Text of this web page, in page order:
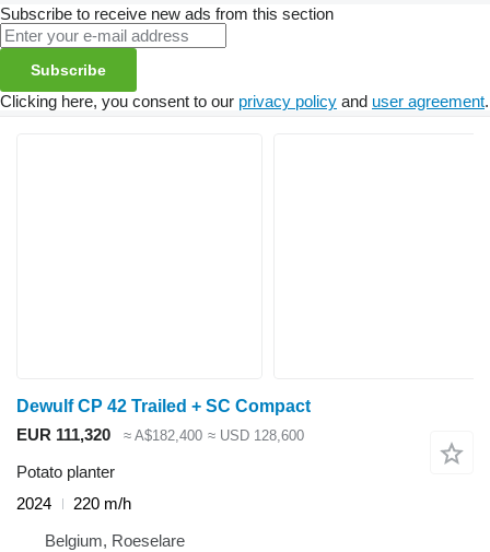
Subscribe to receive new ads from this section
Subscribe
Clicking here, you consent to our privacy policy and user agreement.
Dewulf CP 42 Trailed + SC Compact
EUR 111,320
≈ A$182,400 ≈ USD 128,600
Potato planter
2024
220 m/h
Belgium, Roeselare